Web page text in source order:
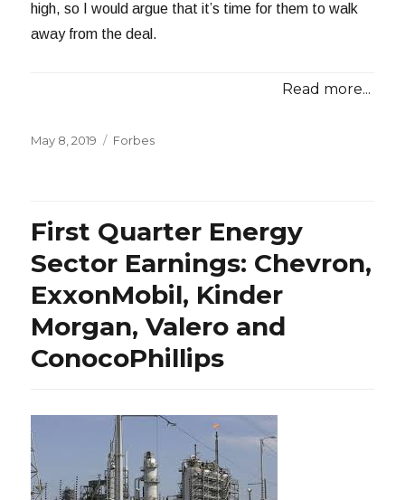
high, so I would argue that it’s time for them to walk
away from the deal.
Read more...
Posted
May 8, 2019 Categories
Forbes
First Quarter Energy
Sector Earnings: Chevron,
ExxonMobil, Kinder
Morgan, Valero and
ConocoPhillips